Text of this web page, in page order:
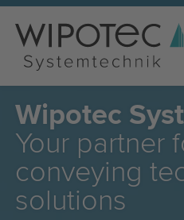
Wipotec
Your partner
conveying
solutions